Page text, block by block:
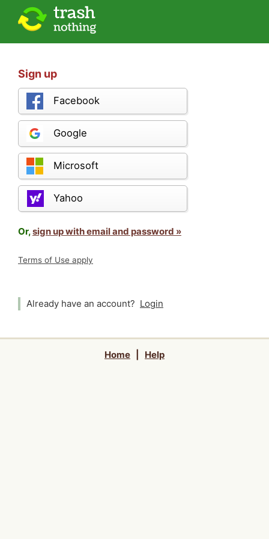
Sign up
Facebook
Google
Microsoft
Yahoo
Or,sign up with email and password »
Terms of Use apply
Already have an account? Login
Home Help